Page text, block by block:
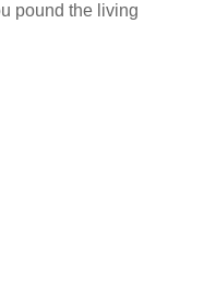
pound the living